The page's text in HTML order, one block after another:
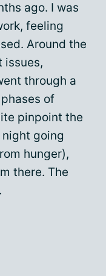
ago. I was
feeling
Around the
issues,
through a
of
pinpoint the
going
hunger),
there. The